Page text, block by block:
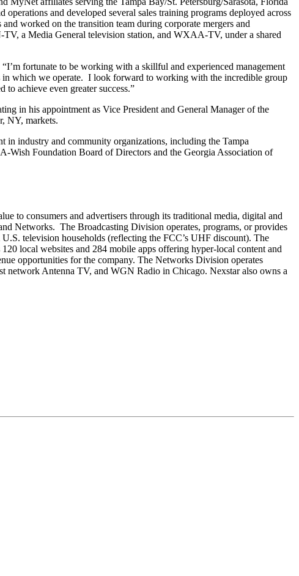
and developed several sales training programs deployed across
worked on the transition team during corporate mergers and
a Media General television station, and WXAA-TV, under a shared
fortunate to be working with a skillful and experienced management
in which we operate. I look forward to working with the incredible group
achieve even greater success.”
in his appointment as Vice President and General Manager of the
NY, markets.
industry and community organizations, including the Tampa
Wish Foundation Board of Directors and the Georgia Association of
to consumers and advertisers through its traditional media, digital and
Networks. The Broadcasting Division operates, programs, or provides
television households (reflecting the FCC’s UHF discount). The
local websites and 284 mobile apps offering hyper-local content and
opportunities for the company. The Networks Division operates
network Antenna TV, and WGN Radio in Chicago. Nexstar also owns a